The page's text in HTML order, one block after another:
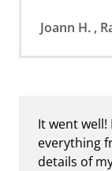
Joann H. ,
It went well!
everything
details of